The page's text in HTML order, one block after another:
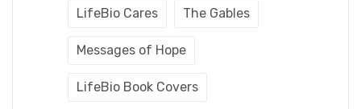
LifeBio Cares The Gables
Messages of Hope
LifeBio Book Covers